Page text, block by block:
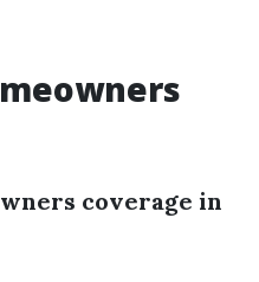
coverage in